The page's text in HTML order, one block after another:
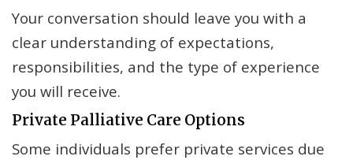
Your conversation should leave you with a
clear understanding of expectations,
responsibilities, and the type of experience
you will receive.
Private Palliative Care Options
Some individuals prefer private services due